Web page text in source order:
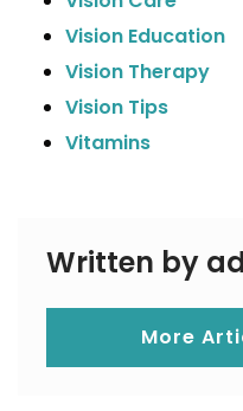
Vision Education
Vision Therapy
Vision Tips
Vitamins
Written by
More